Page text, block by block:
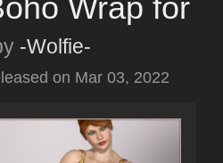
Wrap for
-Wolfie-
on Mar 03, 2022